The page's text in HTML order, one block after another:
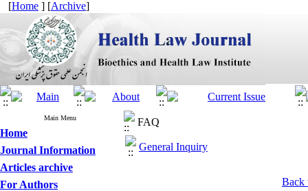
[Home ] [Archive]
Main Menu
Home
Journal Information
Articles archive
For Authors
FAQ
General Inquiry
Back